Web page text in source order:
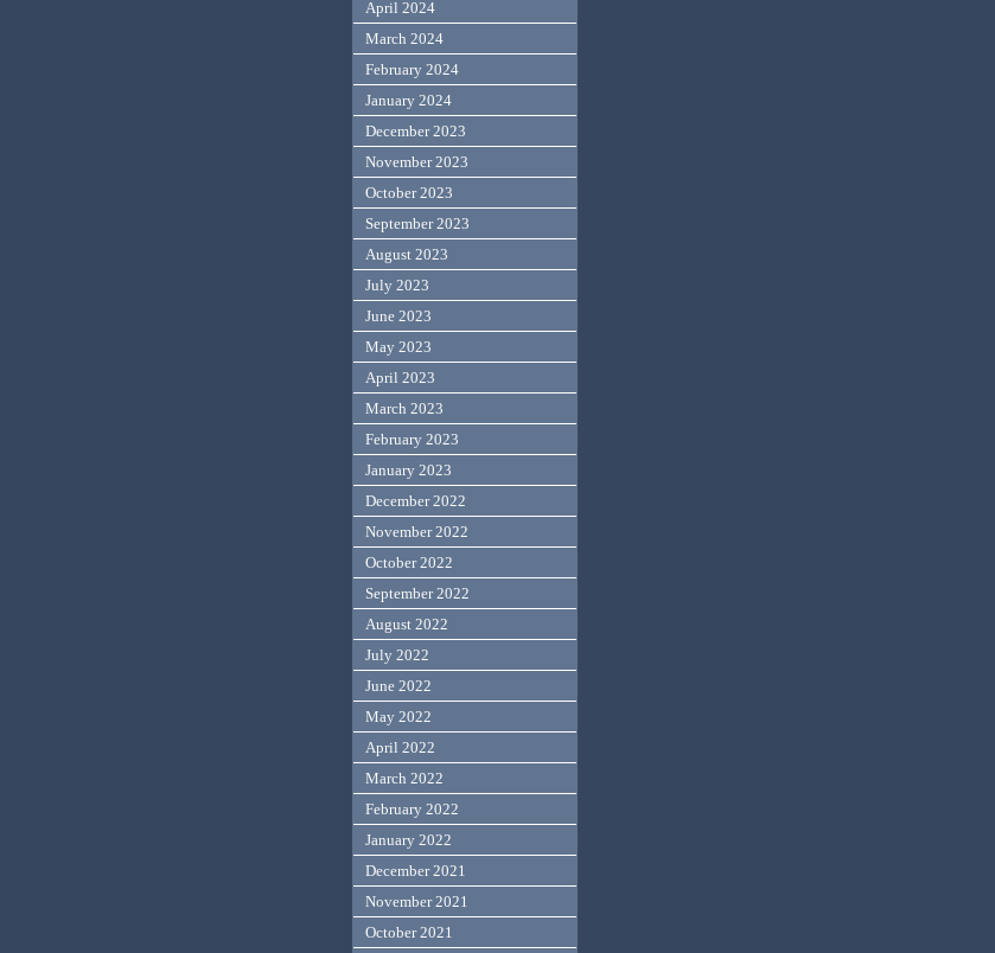
April 2024
March 2024
February 2024
January 2024
December 2023
November 2023
October 2023
September 2023
August 2023
July 2023
June 2023
May 2023
April 2023
March 2023
February 2023
January 2023
December 2022
November 2022
October 2022
September 2022
August 2022
July 2022
June 2022
May 2022
April 2022
March 2022
February 2022
January 2022
December 2021
November 2021
October 2021